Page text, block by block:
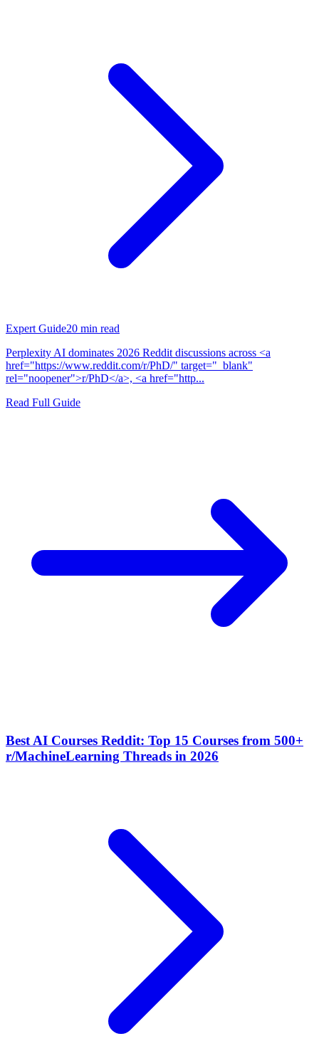
Expert Guide20 min read
Perplexity AI dominates 2026 Reddit discussions across <a
href="https://www.reddit.com/r/PhD/" target="_blank"
rel="noopener">r/PhD</a>, <a href="http...
Read Full Guide
Best AI Courses Reddit: Top 15 Courses from 500+
r/MachineLearning Threads in 2026